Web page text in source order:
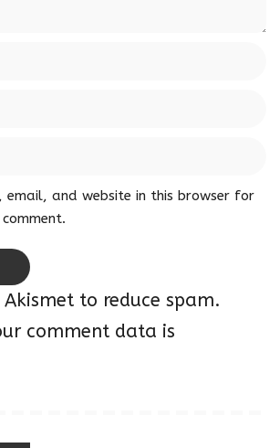
email, and website in this browser for
Akismet to reduce spam.
comment data is